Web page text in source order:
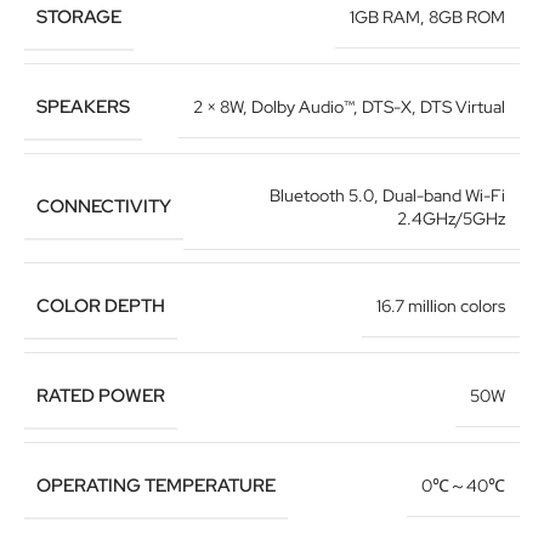
STORAGE 1GB RAM, 8GB ROM
SPEAKERS 2 × 8W, Dolby Audio™, DTS-X, DTS Virtual
CONNECTIVITY Bluetooth 5.0, Dual-band Wi-Fi
2.4GHz/5GHz
COLOR DEPTH 16.7 million colors
RATED POWER 50W
OPERATING TEMPERATURE 0℃～40℃